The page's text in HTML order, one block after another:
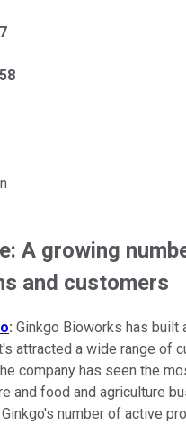
A growing
and customers
: Ginkgo Bioworks has built
attracted a wide range of
company has seen the
and food and agriculture
number of active